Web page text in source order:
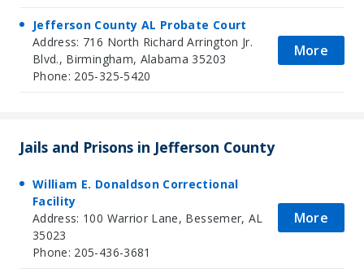
Jefferson County AL Probate Court
Address: 716 North Richard Arrington Jr.
Blvd., Birmingham, Alabama 35203
Phone: 205-325-5420
More
Jails and Prisons in Jefferson County
William E. Donaldson Correctional
Facility
Address: 100 Warrior Lane, Bessemer, AL
35023
Phone: 205-436-3681
More